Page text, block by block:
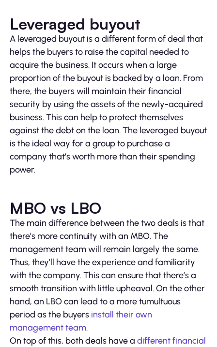
Leveraged buyout
A leveraged buyout is a different form of deal that
helps the buyers to raise the capital needed to
acquire the business. It occurs when a large
proportion of the buyout is backed by a loan. From
there, the buyers will maintain their financial
security by using the assets of the newly-acquired
business. This can help to protect themselves
against the debt on the loan. The leveraged buyout
is the ideal way for a group to purchase a
company that’s worth more than their spending
power.
MBO vs LBO
The main difference between the two deals is that
there’s more continuity with an MBO. The
management team will remain largely the same.
Thus, they’ll have the experience and familiarity
with the company. This can ensure that there’s a
smooth transition with little upheaval. On the other
hand, an LBO can lead to a more tumultuous
period as the buyers install their own
management team.
On top of this, both deals have a different financial